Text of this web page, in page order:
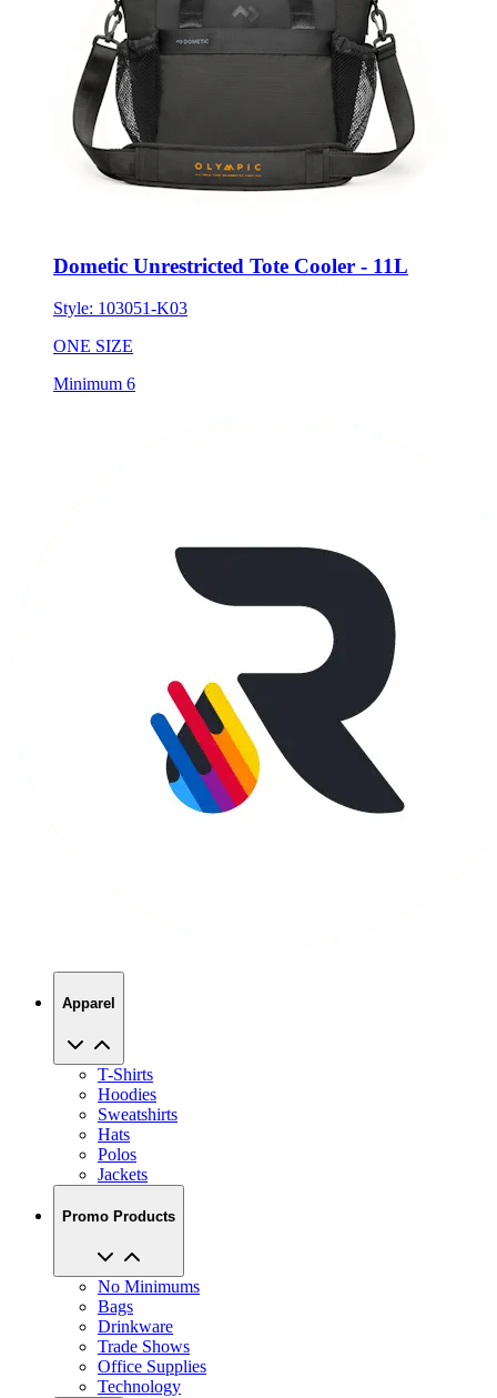
Dometic Unrestricted Tote Cooler - 11L
Style: 103051-K03
ONE SIZE
Minimum 6
Apparel
T-Shirts
Hoodies
Sweatshirts
Hats
Polos
Jackets
Promo Products
No Minimums
Bags
Drinkware
Trade Shows
Office Supplies
Technology